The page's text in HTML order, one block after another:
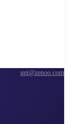
get@zenoo.com